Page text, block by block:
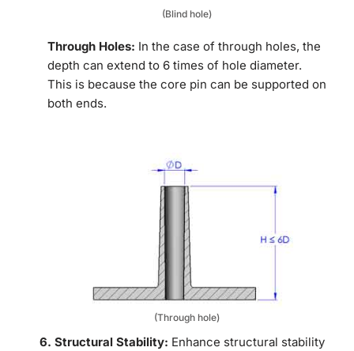
(Blind hole)
Through Holes: In the case of through holes, the
depth can extend to 6 times of hole diameter.
This is because the core pin can be supported on
both ends.
(Through hole)
6. Structural Stability: Enhance structural stability